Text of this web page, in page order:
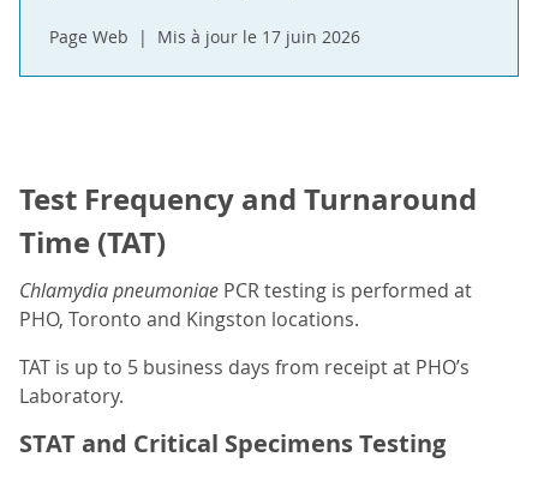
Page Web Mis à jour le 17 juin 2026
Test Frequency and Turnaround
Time (TAT)
Chlamydia pneumoniae PCR testing is performed at
PHO, Toronto and Kingston locations.
TAT is up to 5 business days from receipt at PHO’s
Laboratory.
STAT and Critical Specimens Testing